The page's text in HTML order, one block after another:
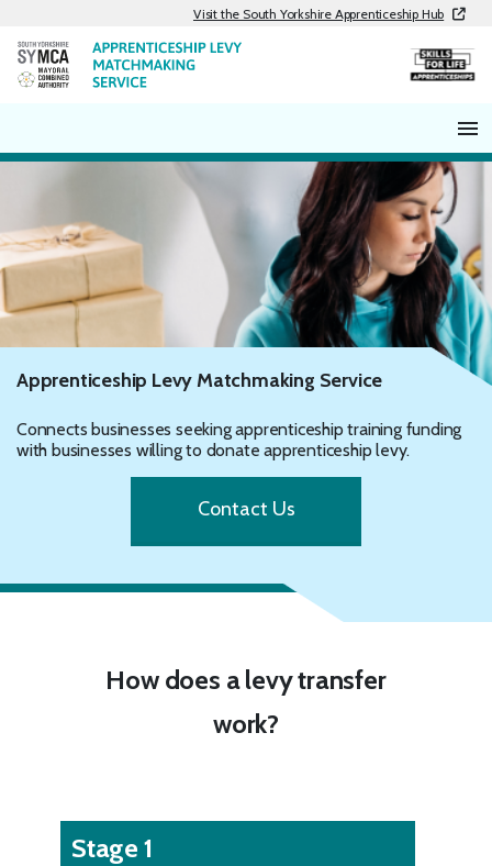
content
Visit the South Yorkshire Apprenticeship Hub
Apprenticeship Levy Matchmaking Service
Connects businesses seeking apprenticeship training funding
with businesses willing to donate apprenticeship levy.
Contact Us
How does a levy transfer
work?
Stage 1